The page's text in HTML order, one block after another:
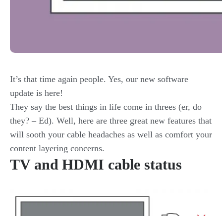
It’s that time again people. Yes, our new software
update is here!
They say the best things in life come in threes (er, do
they? – Ed). Well, here are three great new features that
will sooth your cable headaches as well as comfort your
content layering concerns.
TV and HDMI cable status